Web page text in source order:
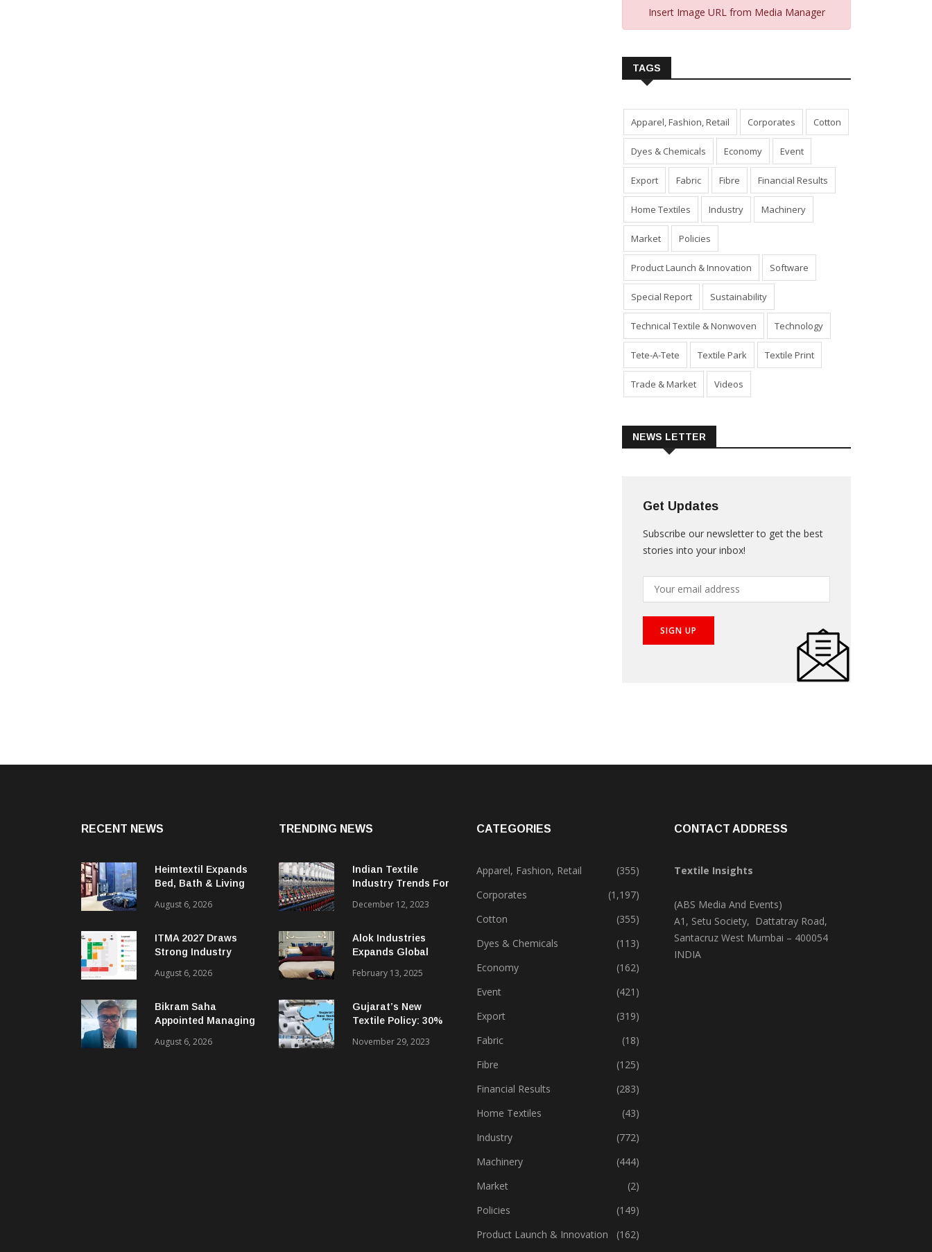
Insert Image URL from Media Manager
TAGS
Apparel, Fashion, Retail Corporates Cotton
Dyes & Chemicals Economy Event
Export Fabric Fibre Financial Results
Home Textiles Industry Machinery
Market Policies
Product Launch & Innovation Software
Special Report Sustainability
Technical Textile & Nonwoven Technology
Tete-A-Tete Textile Park Textile Print
Trade & Market Videos
NEWS LETTER
Get Updates
Subscribe our newsletter to get the best
stories into your inbox!
RECENT NEWS
Heimtextil Expands
Bed, Bath & Living
‘Comfort & Connect’
August 6, 2026
ITMA 2027 Draws
Strong Industry
Plan Unveiled
August 6, 2026
Bikram Saha
Appointed Managing
Benninger India
August 6, 2026
TRENDING NEWS
Indian Textile
Industry Trends For
December 12, 2023
Alok Industries
Expands Global
Textiles & Apparel
February 13, 2025
Gujarat’s New
Textile Policy: 30%
Sparks Growth
November 29, 2023
CATEGORIES
Apparel, Fashion, Retail
(355)
Corporates
(1,197)
Cotton
(355)
Dyes & Chemicals
(113)
Economy
(162)
Event
(421)
Export
(319)
Fabric
(18)
Fibre
(125)
Financial Results
(283)
Home Textiles
(43)
Industry
(772)
Machinery
(444)
Market
(2)
Policies
(149)
Product Launch & Innovation
(162)
CONTACT ADDRESS
Textile Insights
(ABS Media And Events)
A1, Setu Society, Dattatray Road,
Santacruz West Mumbai – 400054
INDIA